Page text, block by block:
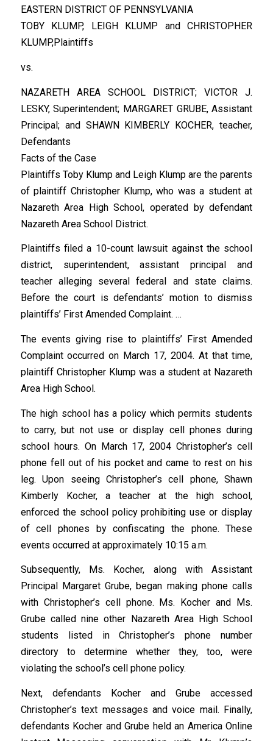
EASTERN DISTRICT OF PENNSYLVANIA
TOBY KLUMP, LEIGH KLUMP and CHRISTOPHER
KLUMP,Plaintiffs
vs.
NAZARETH AREA SCHOOL DISTRICT; VICTOR J.
LESKY, Superintendent; MARGARET GRUBE, Assistant
Principal; and SHAWN KIMBERLY KOCHER, teacher,
Defendants
Facts of the Case
Plaintiffs Toby Klump and Leigh Klump are the parents
of plaintiff Christopher Klump, who was a student at
Nazareth Area High School, operated by defendant
Nazareth Area School District.
Plaintiffs filed a 10-count lawsuit against the school
district, superintendent, assistant principal and
teacher alleging several federal and state claims.
Before the court is defendants’ motion to dismiss
plaintiffs’ First Amended Complaint. …
The events giving rise to plaintiffs’ First Amended
Complaint occurred on March 17, 2004. At that time,
plaintiff Christopher Klump was a student at Nazareth
Area High School.
The high school has a policy which permits students
to carry, but not use or display cell phones during
school hours. On March 17, 2004 Christopher’s cell
phone fell out of his pocket and came to rest on his
leg. Upon seeing Christopher’s cell phone, Shawn
Kimberly Kocher, a teacher at the high school,
enforced the school policy prohibiting use or display
of cell phones by confiscating the phone. These
events occurred at approximately 10:15 a.m.
Subsequently, Ms. Kocher, along with Assistant
Principal Margaret Grube, began making phone calls
with Christopher’s cell phone. Ms. Kocher and Ms.
Grube called nine other Nazareth Area High School
students listed in Christopher’s phone number
directory to determine whether they, too, were
violating the school’s cell phone policy.
Next, defendants Kocher and Grube accessed
Christopher’s text messages and voice mail. Finally,
defendants Kocher and Grube held an America Online